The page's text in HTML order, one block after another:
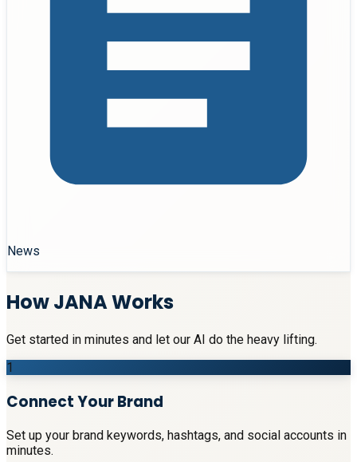
News
How JANA Works
Get started in minutes and let our AI do the heavy lifting.
1
Connect Your Brand
Set up your brand keywords, hashtags, and social accounts in
minutes.